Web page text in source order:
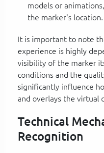
models or
the marker's location.
It is important to note
experience is highly
visibility of the marker
conditions and the
significantly influence
and overlays the virtual
Technical
Recognition